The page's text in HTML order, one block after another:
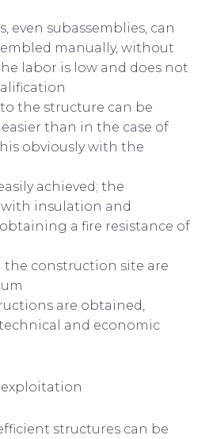
even subassemblies, can
manually, without
labor is low and does not
the structure can be
than in the case of
obviously with the
achieved; the
insulation and
a fire resistance of
the construction site are
are obtained,
and economic
structures can be